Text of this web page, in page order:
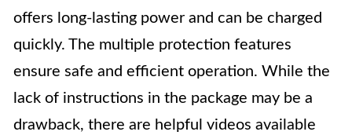
offers long-lasting power and can be charged
quickly. The multiple protection features
ensure safe and efficient operation. While the
lack of instructions in the package may be a
drawback, there are helpful videos available